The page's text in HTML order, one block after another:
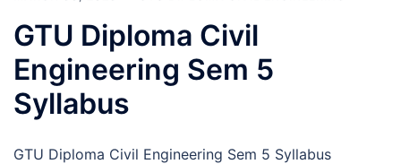
GTU Diploma Civil
Engineering Sem 5
Syllabus
GTU Diploma Civil Engineering Sem 5 Syllabus